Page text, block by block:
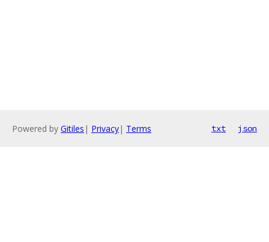
Powered by Gitiles | Privacy| Terms txt json